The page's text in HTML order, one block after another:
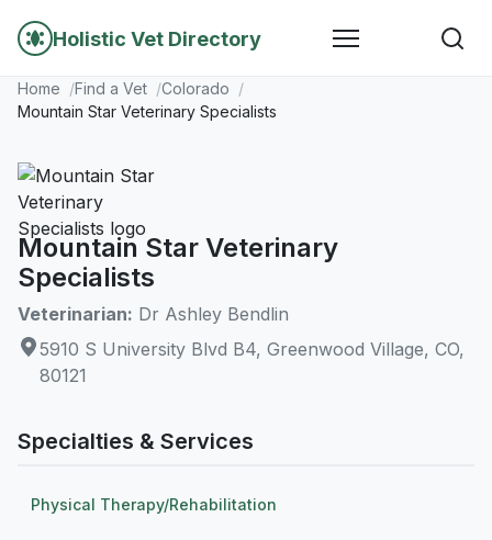
Holistic Vet Directory
Home Find a Vet
Colorado
Mountain Star Veterinary Specialists
Mountain Star Veterinary
Specialists
Veterinarian: Dr Ashley Bendlin
5910 S University Blvd B4, Greenwood Village, CO,
80121
Specialties & Services
Physical Therapy/Rehabilitation